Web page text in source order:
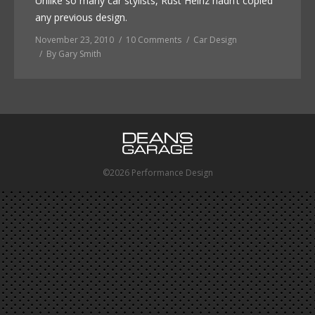
any previous design.
November 23, 2010 10 Comments
Car Design
By Gary Smith
©2026 Performance Design